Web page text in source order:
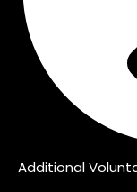
Additional